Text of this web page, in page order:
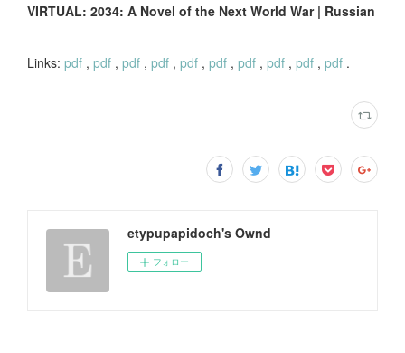
VIRTUAL: 2034: A Novel of the Next World War | Russian
Links: pdf , pdf , pdf , pdf , pdf , pdf , pdf , pdf , pdf , pdf .
etypupapidoch's Ownd
フォロー